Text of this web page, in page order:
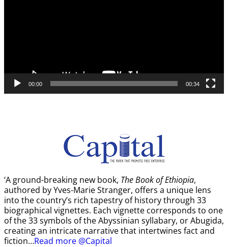
00:00 00:34
‘A ground-breaking new book, The Book of Ethiopia,
authored by Yves-Marie Stranger, offers a unique lens
into the country’s rich tapestry of history through 33
biographical vignettes. Each vignette corresponds to one
of the 33 symbols of the Abyssinian syllabary, or Abugida,
creating an intricate narrative that intertwines fact and
fiction…Read more @Capital